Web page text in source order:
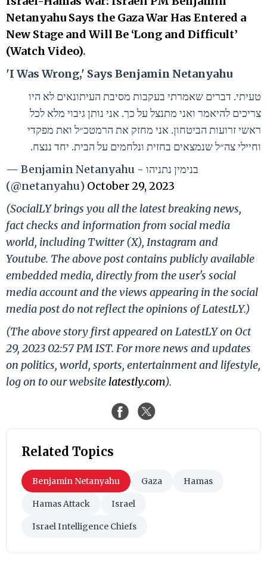
Netanyahu Says the Gaza War Has Entered a
New Stage and Will Be ‘Long and Difficult’
(Watch Video).
'I Was Wrong,' Says Benjamin Netanyahu
טעיתי. דברים שאמרתי בעקבות מסיבת העיתונאים לא היו
צריכים להיאמר ואני מתנצל על כך. אני נותן גיבוי מלא לכל
ראשי זרועות הביטחון. אני מחזק את הרמטכ״ל ואת מפקדי
וחיילי צה״ל שנמצאים בחזית ונלחמים על הבית. יחד ננצח.
— Benjamin Netanyahu - בנימין נתניהו
(@netanyahu) October 29, 2023
(SocialLY brings you all the latest breaking news,
fact checks and information from social media
world, including Twitter (X), Instagram and
Youtube. The above post contains publicly available
embedded media, directly from the user's social
media account and the views appearing in the social
media post do not reflect the opinions of LatestLY.)
(The above story first appeared on LatestLY on Oct
29, 2023 02:57 PM IST. For more news and updates
on politics, world, sports, entertainment and lifestyle,
log on to our website latestly.com).
Related Topics
Benjamin Netanyahu Gaza Hamas
Hamas Attack Israel
Israel Intelligence Chiefs